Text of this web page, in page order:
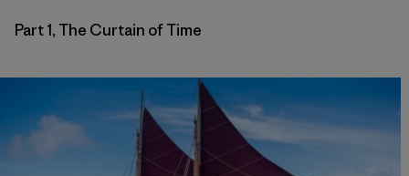
Part 1, The Curtain of Time